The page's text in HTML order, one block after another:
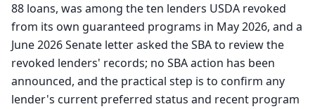
88 loans, was among the ten lenders USDA revoked
from its own guaranteed programs in May 2026, and a
June 2026 Senate letter asked the SBA to review the
revoked lenders' records; no SBA action has been
announced, and the practical step is to confirm any
lender's current preferred status and recent program